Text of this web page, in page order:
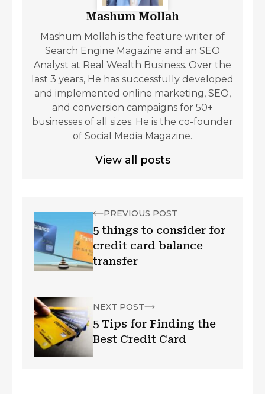
Mashum Mollah
Mashum Mollah is the feature writer of
Search Engine Magazine and an SEO
Analyst at Real Wealth Business. Over the
last 3 years, He has successfully developed
and implemented online marketing, SEO,
and conversion campaigns for 50+
businesses of all sizes. He is the co-founder
of Social Media Magazine.
View all posts
PREVIOUS POST
5 things to consider for
credit card balance
transfer
NEXT POST
5 Tips for Finding the
Best Credit Card